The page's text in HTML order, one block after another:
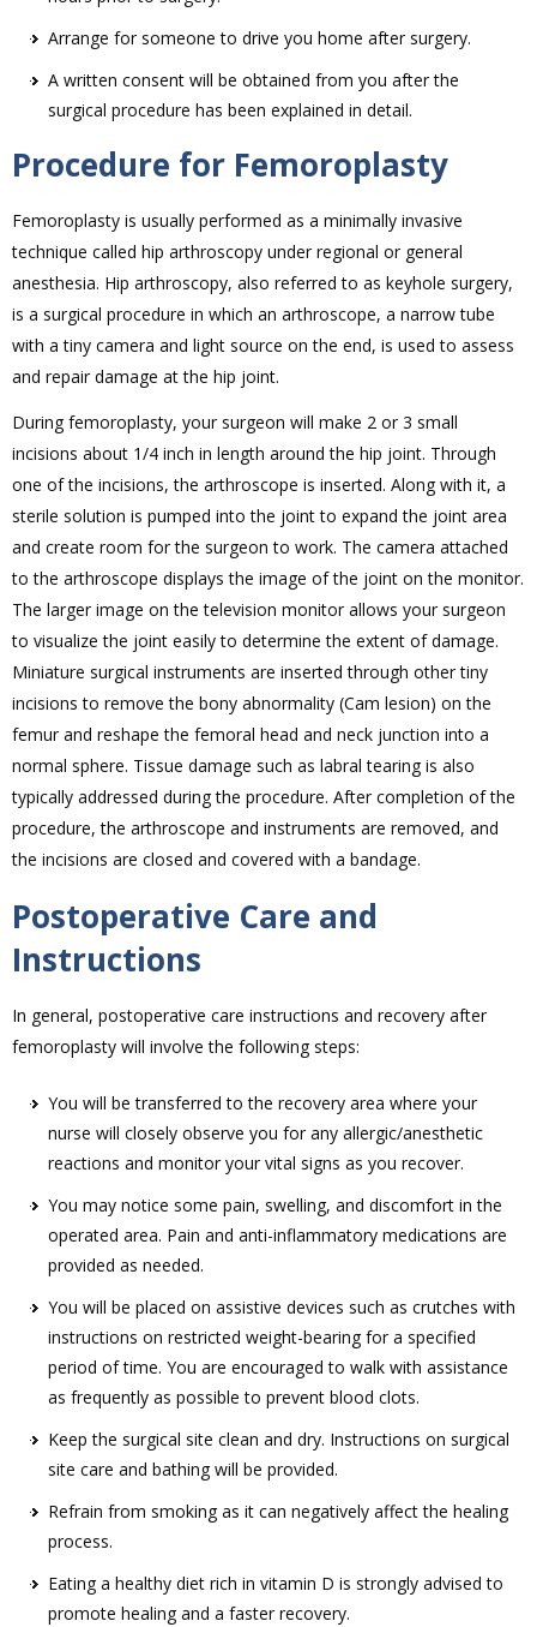
Arrange for someone to drive you home after surgery.
A written consent will be obtained from you after the
surgical procedure has been explained in detail.
Procedure for Femoroplasty
Femoroplasty is usually performed as a minimally invasive
technique called hip arthroscopy under regional or general
anesthesia. Hip arthroscopy, also referred to as keyhole surgery,
is a surgical procedure in which an arthroscope, a narrow tube
with a tiny camera and light source on the end, is used to assess
and repair damage at the hip joint.
During femoroplasty, your surgeon will make 2 or 3 small
incisions about 1/4 inch in length around the hip joint. Through
one of the incisions, the arthroscope is inserted. Along with it, a
sterile solution is pumped into the joint to expand the joint area
and create room for the surgeon to work. The camera attached
to the arthroscope displays the image of the joint on the monitor.
The larger image on the television monitor allows your surgeon
to visualize the joint easily to determine the extent of damage.
Miniature surgical instruments are inserted through other tiny
incisions to remove the bony abnormality (Cam lesion) on the
femur and reshape the femoral head and neck junction into a
normal sphere. Tissue damage such as labral tearing is also
typically addressed during the procedure. After completion of the
procedure, the arthroscope and instruments are removed, and
the incisions are closed and covered with a bandage.
Postoperative Care and
Instructions
In general, postoperative care instructions and recovery after
femoroplasty will involve the following steps:
You will be transferred to the recovery area where your
nurse will closely observe you for any allergic/anesthetic
reactions and monitor your vital signs as you recover.
You may notice some pain, swelling, and discomfort in the
operated area. Pain and anti-inflammatory medications are
provided as needed.
You will be placed on assistive devices such as crutches with
instructions on restricted weight-bearing for a specified
period of time. You are encouraged to walk with assistance
as frequently as possible to prevent blood clots.
Keep the surgical site clean and dry. Instructions on surgical
site care and bathing will be provided.
Refrain from smoking as it can negatively affect the healing
process.
Eating a healthy diet rich in vitamin D is strongly advised to
promote healing and a faster recovery.